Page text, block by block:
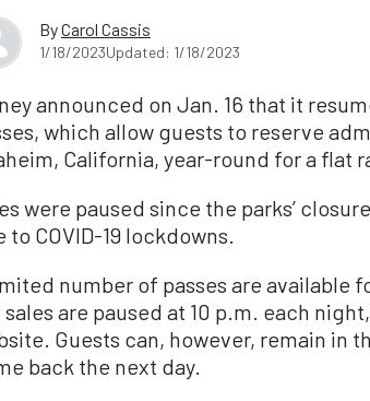
ByCarol Cassis
1/18/2023Updated: 1/18/2023
announced on Jan. 16 that it
which allow guests to reserve
California, year-round for a flat
were paused since the parks’
to COVID-19 lockdowns.
number of passes are available
sales are paused at 10 p.m. each
Guests can, however, remain in
back the next day.